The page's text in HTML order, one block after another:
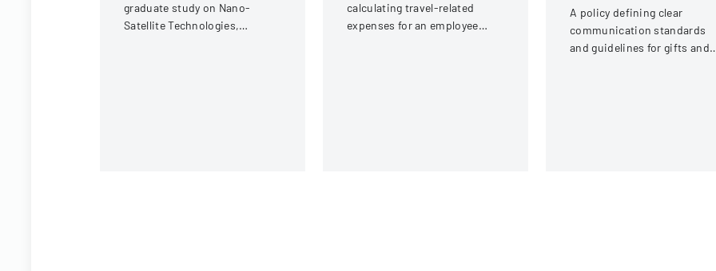
graduate study on Nano-
Satellite Technologies,
calculating travel-related
expenses for an employee
A policy defining clear
communication standards
and guidelines for gifts and